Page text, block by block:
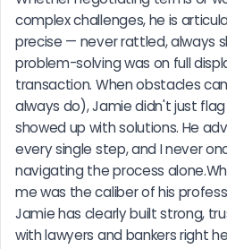
complex challenges, he is
precise — never rattled, always
problem-solving was on full
transaction. When obstacles
always do), Jamie didn't just
showed up with solutions. He
every single step, and I never
navigating the process
me was the caliber of his
Jamie has clearly built strong,
with lawyers and bankers right